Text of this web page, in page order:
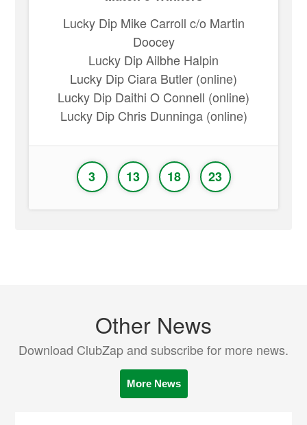
Lucky Dip Mike Carroll c/o Martin
Doocey
Lucky Dip Ailbhe Halpin
Lucky Dip Ciara Butler (online)
Lucky Dip Daithi O Connell (online)
Lucky Dip Chris Dunninga (online)
3 13 18 23
Other News
Download ClubZap and subscribe for more news.
More News